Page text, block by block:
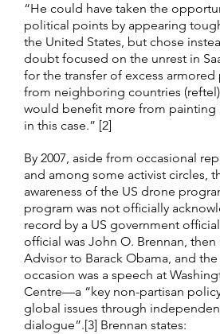
“He could have taken the
political points by appearing
the United States, but chose
doubt focused on the unrest in
for the transfer of excess armored
from neighboring countries
would benefit more from painting
in this case.” [2]
By 2007, aside from occasional
and among some activist circles,
awareness of the US drone
program was not officially
record by a US government
official was John O. Brennan,
Advisor to Barack Obama, and
occasion was a speech at
Centre—a “key non-partisan
global issues through
dialogue”.[3] Brennan states: